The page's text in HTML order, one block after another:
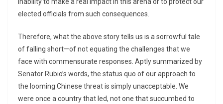
inability to make a real impact in this arena or to protect our
elected officials from such consequences.
Therefore, what the above story tells us is a sorrowful tale
of falling short—of not equating the challenges that we
face with commensurate responses. Aptly summarized by
Senator Rubio’s words, the status quo of our approach to
the looming Chinese threat is simply unacceptable. We
were once a country that led, not one that succumbed to